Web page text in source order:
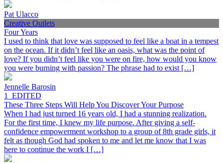
Pat Ulacco
Creative Outlets
Four Years
I used to think that love was supposed to feel like a boat in a tempest
on the ocean. If it didn’t feel like an oasis, what was the point of
love? If you didn’t feel like you were on fire, how would you know
you were burning with passion? The phrase had to exist […]
Jennelle Barosin
1_EDITED
These Three Steps Will Help You Discover Your Purpose
When I had just turned 16 years old, I had a stunning realization.
For the first time, I knew my life purpose. After giving a self-
confidence empowerment workshop to a group of 8th grade girls, it
felt as though God had spoken to me and let me know that I was
here to continue the work I […]